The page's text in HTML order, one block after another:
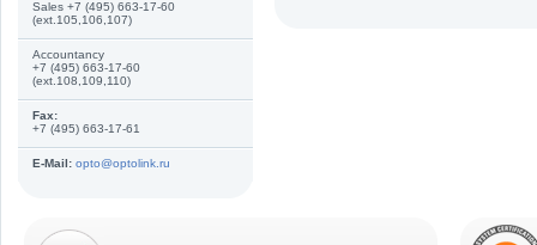
Sales +7 (495) 663-17-60
(ext.105,106,107)
Accountancy
+7 (495) 663-17-60
(ext.108,109,110)
Fax:
+7 (495) 663-17-61
E-Mail: opto@optolink.ru